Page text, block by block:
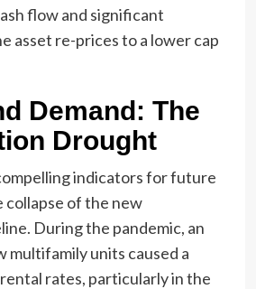
flow and significant
asset re-prices to a lower cap
Demand: The
Drought
indicators for future
of the new
During the pandemic, an
multifamily units caused a
rates, particularly in the